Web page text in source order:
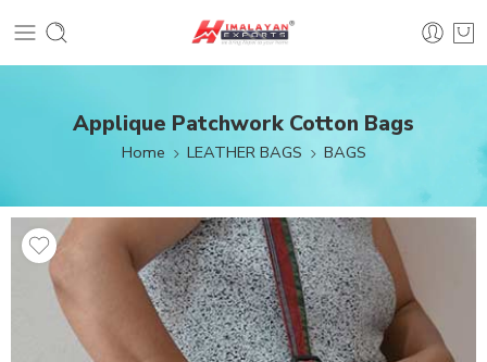
Applique Patchwork Cotton Bags
Home LEATHER BAGS BAGS